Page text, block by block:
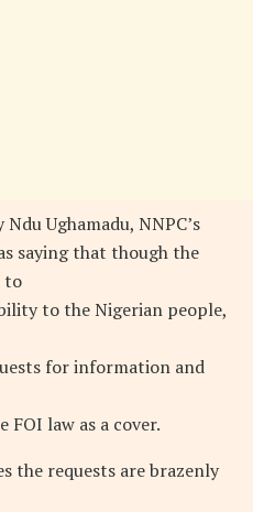
Ughamadu, NNPC’s
saying that though the
to
to the Nigerian people,
for information and
law as a cover.
the requests are brazenly